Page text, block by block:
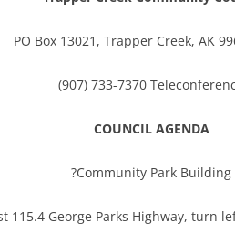
PO Box 13021, Trapper Creek, AK
(907) 733-7370
COUNCIL AGENDA
?Community Park Building
115.4 George Parks Highway, turn